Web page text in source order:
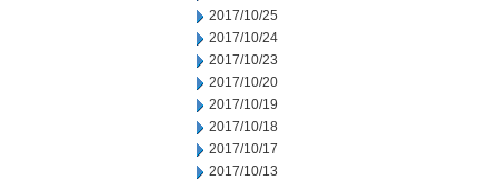
2017/10/25
2017/10/24
2017/10/23
2017/10/20
2017/10/19
2017/10/18
2017/10/17
2017/10/13